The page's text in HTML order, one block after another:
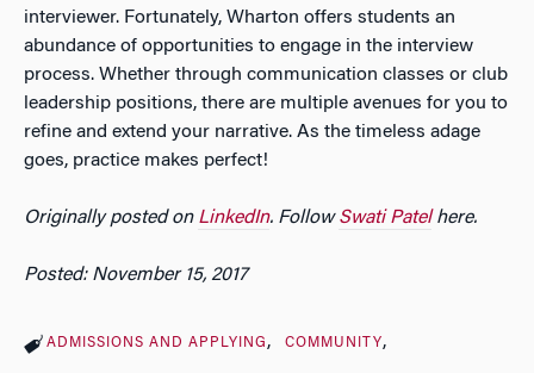
interviewer. Fortunately, Wharton offers students an
abundance of opportunities to engage in the interview
process. Whether through communication classes or club
leadership positions, there are multiple avenues for you to
refine and extend your narrative. As the timeless adage
goes, practice makes perfect!
Originally posted on LinkedIn. FollowSwati Patelhere.
Posted: November 15, 2017
ADMISSIONS AND APPLYING COMMUNITY